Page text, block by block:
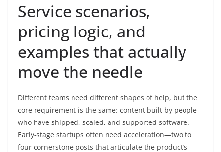
Service scenarios,
pricing logic, and
examples that actually
move the needle
Different teams need different shapes of help, but the
core requirement is the same: content built by people
who have shipped, scaled, and supported software.
Early‑stage startups often need acceleration—two to
four cornerstone posts that articulate the product’s